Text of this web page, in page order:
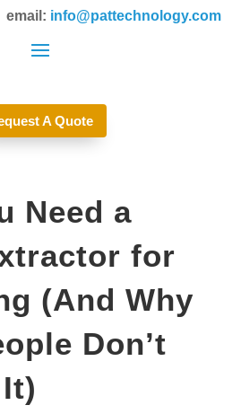
email: info@pattechnology.com
A Quote
Need a
for
(And Why
Don’t